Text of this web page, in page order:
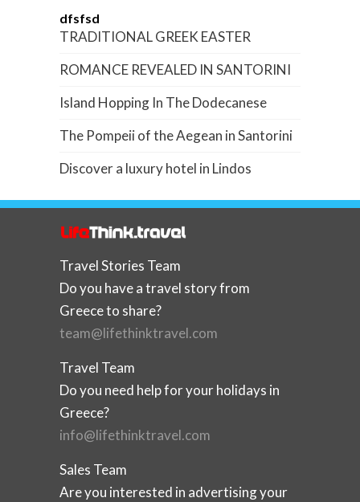
dfsfsd
TRADITIONAL GREEK EASTER
ROMANCE REVEALED IN SANTORINI
Island Hopping In The Dodecanese
The Pompeii of the Aegean in Santorini
Discover a luxury hotel in Lindos
Travel Stories Team
Do you have a travel story from
Greece to share?
team@lifethinktravel.com
Travel Team
Do you need help for your holidays in
Greece?
info@lifethinktravel.com
Sales Team
Are you interested in advertising your